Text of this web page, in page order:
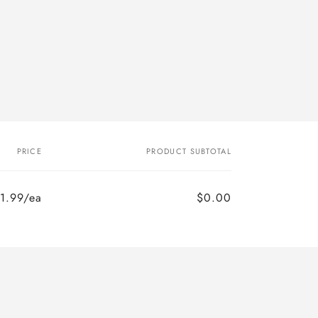
PRICE PRODUCT SUBTOTAL
ea
$0.00